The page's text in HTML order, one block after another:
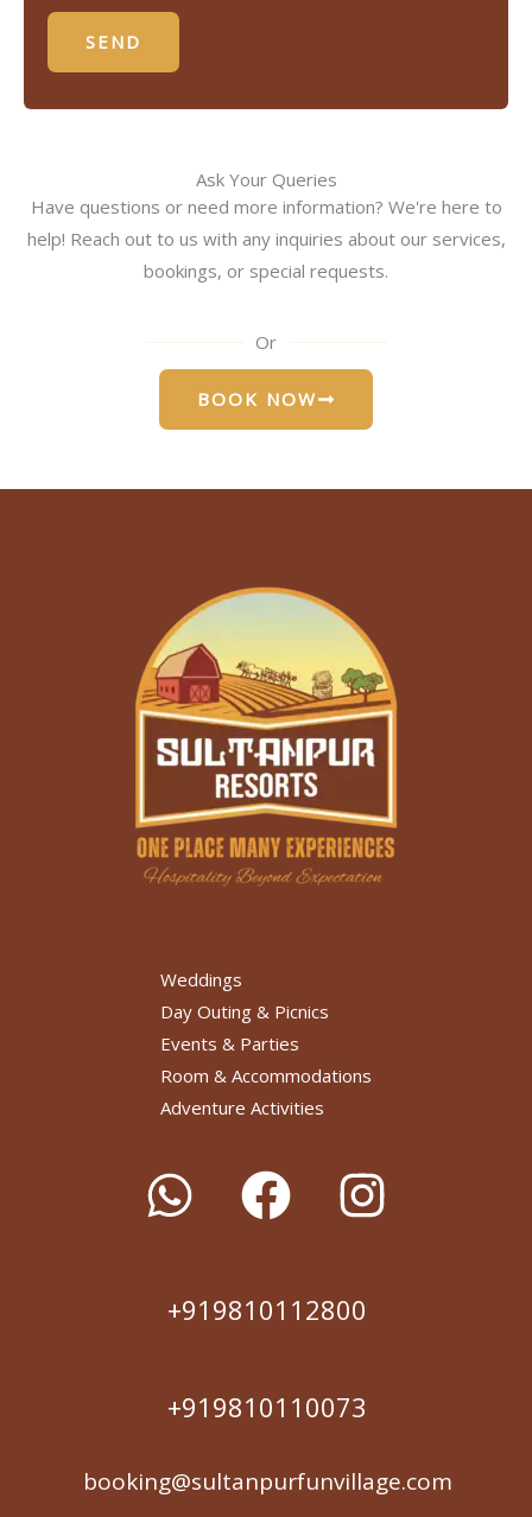
SEND
Ask Your Queries
Have questions or need more information? We're here to
help! Reach out to us with any inquiries about our services,
bookings, or special requests.
Or
BOOK NOW
Weddings
Day Outing & Picnics
Events & Parties
Room & Accommodations
Adventure Activities
+919810112800
+919810110073
booking@sultanpurfunvillage.com